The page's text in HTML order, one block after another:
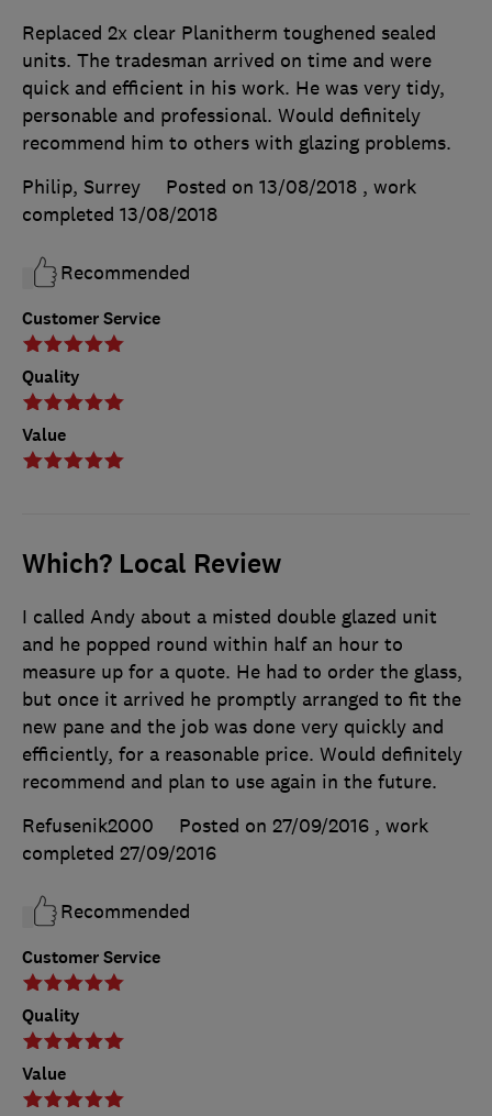
Customer Service
Quality
Value
Replaced 2x clear Planitherm toughened sealed
units. The tradesman arrived on time and were
quick and efficient in his work. He was very tidy,
personable and professional. Would definitely
recommend him to others with glazing problems.
Philip, Surrey
Posted on 13/08/2018 , work
completed 13/08/2018
Recommended
Which? Local Review
Customer Service
Quality
Value
I called Andy about a misted double glazed unit
and he popped round within half an hour to
measure up for a quote. He had to order the glass,
but once it arrived he promptly arranged to fit the
new pane and the job was done very quickly and
efficiently, for a reasonable price. Would definitely
recommend and plan to use again in the future.
Refusenik2000
Posted on 27/09/2016 , work
completed 27/09/2016
Recommended